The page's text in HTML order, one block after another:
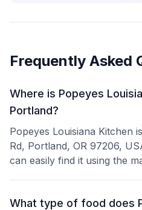
Frequently Asked
Where is Popeyes
Portland?
Popeyes Louisiana Kitchen
Rd, Portland, OR 97206,
can easily find it using the
What type of food does